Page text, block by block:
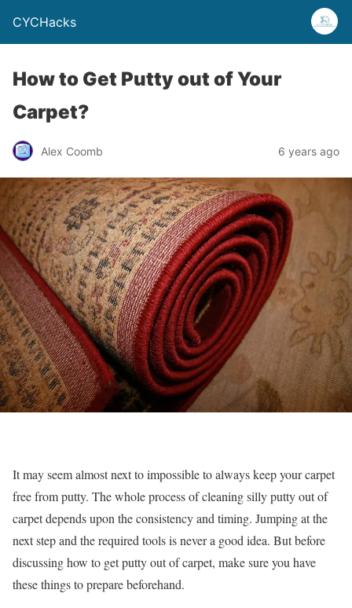
CYCHacks
How to Get Putty out of Your
Carpet?
Alex Coomb 6 years ago
It may seem almost next to impossible to always keep your carpet
free from putty. The whole process of cleaning silly putty out of
carpet depends upon the consistency and timing. Jumping at the
next step and the required tools is never a good idea. But before
discussing how to get putty out of carpet, make sure you have
these things to prepare beforehand.